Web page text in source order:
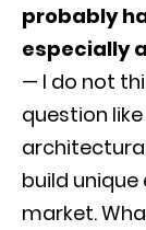
probably
especially
— I do not
question
build
market.